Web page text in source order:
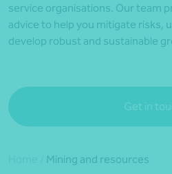
service organisations. Our team
advice to help you mitigate risks,
develop robust and sustainable
Get in
Mining and resources